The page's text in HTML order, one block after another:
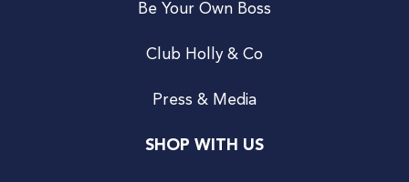
Be Your Own Boss
Club Holly & Co
Press & Media
SHOP WITH US